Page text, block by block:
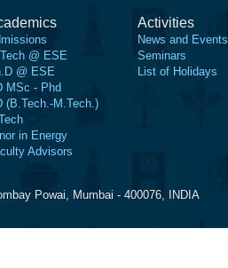
@ ESE
@ ESE
MSc - Phd
(B.Tech.-M.Tech.)
in Energy
Advisors
Activities
News and Events
Seminars
List of Holidays
Powai, Mumbai - 400076, INDIA